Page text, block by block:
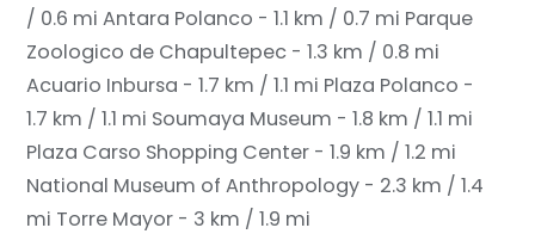
/ 0.6 mi Antara Polanco - 1.1 km / 0.7 mi Parque
Zoologico de Chapultepec - 1.3 km / 0.8 mi
Acuario Inbursa - 1.7 km / 1.1 mi Plaza Polanco -
1.7 km / 1.1 mi Soumaya Museum - 1.8 km / 1.1 mi
Plaza Carso Shopping Center - 1.9 km / 1.2 mi
National Museum of Anthropology - 2.3 km / 1.4
mi Torre Mayor - 3 km / 1.9 mi